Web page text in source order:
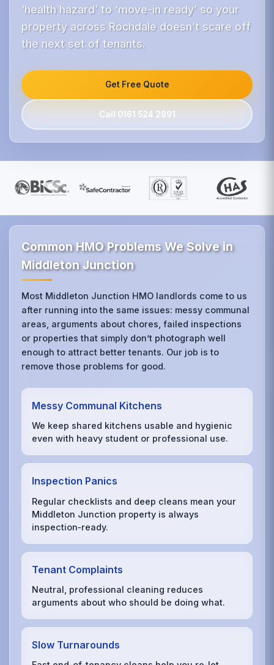
‘health hazard’ to ‘move-in ready’ so your
property across Rochdale doesn’t scare off
the next set of tenants.
Get Free Quote
Call 0161 524 2891
Common HMO Problems We Solve in
Middleton Junction
Most Middleton Junction HMO landlords come to us
after running into the same issues: messy communal
areas, arguments about chores, failed inspections
or properties that simply don’t photograph well
enough to attract better tenants. Our job is to
remove those problems for good.
Messy Communal Kitchens
We keep shared kitchens usable and hygienic
even with heavy student or professional use.
Inspection Panics
Regular checklists and deep cleans mean your
Middleton Junction property is always
inspection‑ready.
Tenant Complaints
Neutral, professional cleaning reduces
arguments about who should be doing what.
Slow Turnarounds